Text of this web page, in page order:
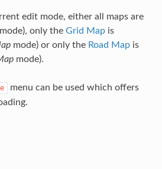
edit mode, either all maps are
only the Grid Mapis
mode) or only the Road Mapis
mode).
menu can be used which offers